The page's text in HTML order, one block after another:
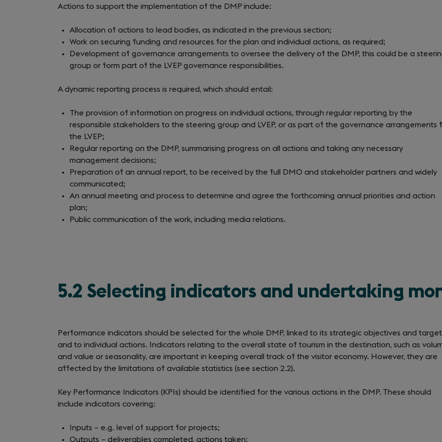
Actions to support the implementation of the DMP include:
Allocation of actions to lead bodies, as indicated in the previous section;
Work on securing funding and resources for the plan and individual actions, as required;
Development of governance arrangements to oversee the delivery of the DMP, this could be a
group or form part of the LVEP governance responsibilities.
A dynamic reporting process is required, which should entail:
The provision of information on progress on individual actions, through regular reporting by the
responsible stakeholders to the steering group and LVEP, or as part of the governance arrangements
the LVEP;
Regular reporting on the DMP, summarising progress on all actions and taking any necessary
management decisions;
Preparation of an annual report, to be received by the full DMO and stakeholder partners and widely
communicated;
An annual meeting and process to determine and agree the forthcoming annual priorities and action
plan;
Public communication of the work, including media relations.
5.2 Selecting indicators and undertaking
Performance indicators should be selected for the whole DMP, linked to its strategic objectives and
and to individual actions. Indicators relating to the overall state of tourism in the destination, such as
and value or seasonality, are important in keeping overall track of the visitor economy. However, they are
affected by the limitations of available statistics (see section 2.2).
Key Performance Indicators (KPIs) should be identified for the various actions in the DMP. These should
include indicators covering:
Inputs – e.g. level of support for projects;
Outputs – deliverables completed, actions taken;